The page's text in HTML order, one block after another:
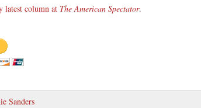
latest column at The American Spectator.
Sanders